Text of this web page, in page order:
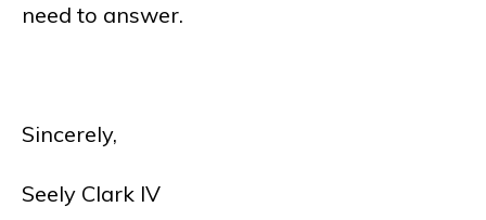
need to answer.
Sincerely,
Seely Clark IV